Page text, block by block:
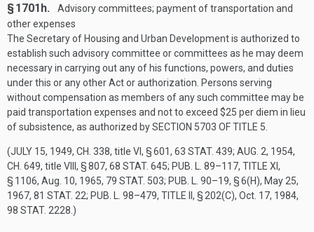
§ 1701h.
Advisory committees; payment of transportation and
other expenses
The Secretary of Housing and Urban Development is authorized to
establish such advisory committee or committees as he may deem
necessary in carrying out any of his functions, powers, and duties
under this or any other Act or authorization. Persons serving
without compensation as members of any such committee may be
paid transportation expenses and not to exceed $25 per diem in lieu
of subsistence, as authorized bySECTION 5703 OF TITLE 5
(JULY 15, 1949, CH. 338, title VI, § 601, 63 STAT. 439; AUG. 2, 1954,
CH. 649, title VIII, § 807, 68 STAT. 645; PUB. L. 89–117, TITLE XI,
§ 1106, Aug. 10, 1965, 79 STAT. 503; PUB. L. 90–19, § 6(H), May 25,
1967, 81 STAT. 22; PUB. L. 98–479, TITLE II, § 202(C), Oct. 17, 1984,
98 STAT. 2228 .)